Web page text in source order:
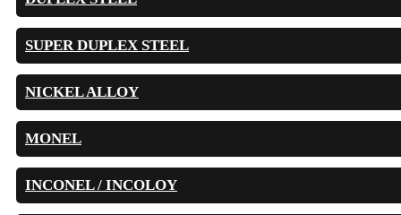
SUPER DUPLEX STEEL
NICKEL ALLOY
MONEL
INCONEL / INCOLOY